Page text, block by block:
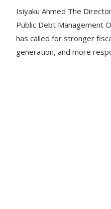
Isiyaku Ahmed The
Public Debt Management
has called for stronger
generation, and more